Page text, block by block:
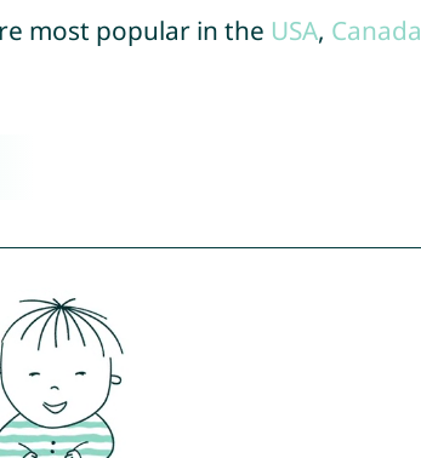
most popular in the USA, Canada